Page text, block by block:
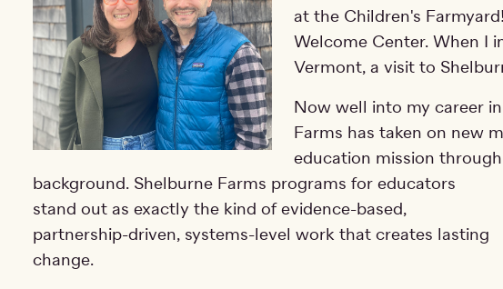
at the Children's
Welcome Center. When I
Vermont, a visit to
Now well into my career
Farms has taken on new
education mission
background. Shelburne Farms programs for educators
stand out as exactly the kind of evidence-based,
partnership-driven, systems-level work that creates lasting
change.